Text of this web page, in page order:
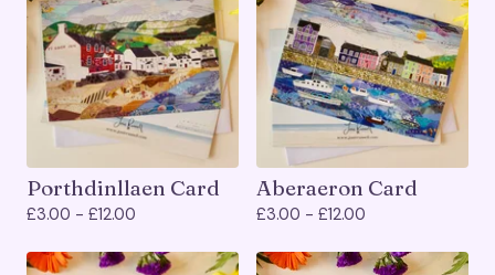
Porthdinllaen Card
£3.00 - £12.00
Aberaeron Card
£3.00 - £12.00